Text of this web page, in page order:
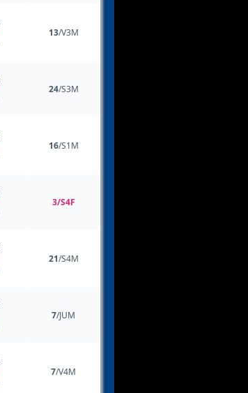
13/V3M
24/S3M
16/S1M
3/S4F
21/S4M
7/JUM
7/V4M